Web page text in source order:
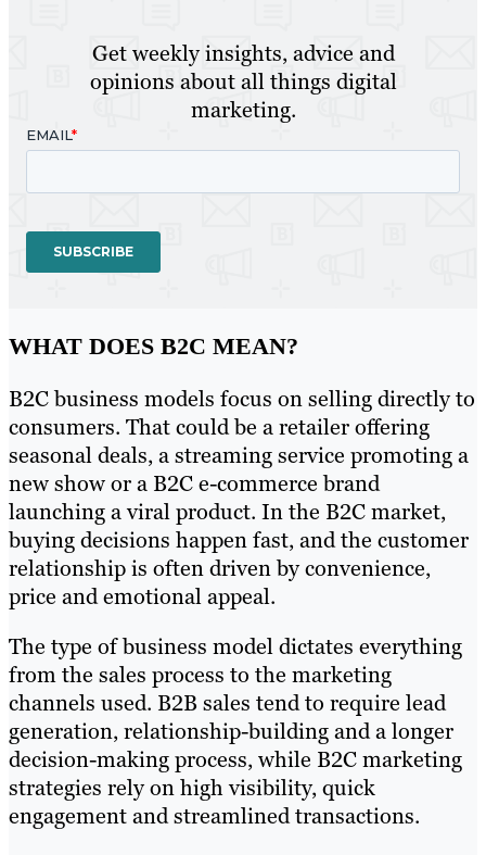
Get weekly insights, advice and
opinions about all things digital
marketing.
WHAT DOES B2C MEAN?
B2C business models focus on selling directly to
consumers. That could be a retailer offering
seasonal deals, a streaming service promoting a
new show or a B2C e-commerce brand
launching a viral product. In the B2C market,
buying decisions happen fast, and the customer
relationship is often driven by convenience,
price and emotional appeal.
The type of business model dictates everything
from the sales process to the marketing
channels used. B2B sales tend to require lead
generation, relationship-building and a longer
decision-making process, while B2C marketing
strategies rely on high visibility, quick
engagement and streamlined transactions.